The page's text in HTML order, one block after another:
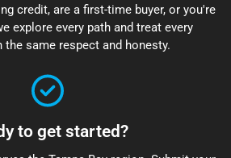
credit, are a first-time buyer, or you're
explore every path and treat every
same respect and honesty.
to get started?